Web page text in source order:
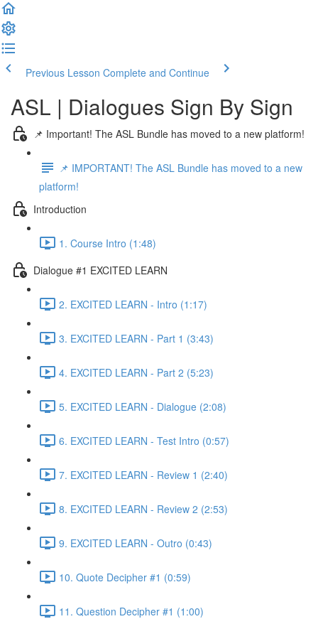
Previous Lesson Complete and Continue
ASL | Dialogues Sign By Sign
📌 Important! The ASL Bundle has moved to a new platform!
📌 IMPORTANT! The ASL Bundle has moved to a new
platform!
Introduction
1. Course Intro (1:48)
Dialogue #1 EXCITED LEARN
2. EXCITED LEARN - Intro (1:17)
3. EXCITED LEARN - Part 1 (3:43)
4. EXCITED LEARN - Part 2 (5:23)
5. EXCITED LEARN - Dialogue (2:08)
6. EXCITED LEARN - Test Intro (0:57)
7. EXCITED LEARN - Review 1 (2:40)
8. EXCITED LEARN - Review 2 (2:53)
9. EXCITED LEARN - Outro (0:43)
10. Quote Decipher #1 (0:59)
11. Question Decipher #1 (1:00)